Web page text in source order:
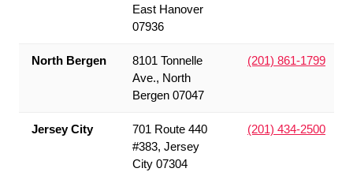
East Hanover
07936
North Bergen
8101 Tonnelle
Ave., North
Bergen 07047
(201) 861-1799
Jersey City
701 Route 440
#383, Jersey
City 07304
(201) 434-2500